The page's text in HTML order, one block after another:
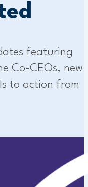
featuring
Co-CEOs, new
to action from